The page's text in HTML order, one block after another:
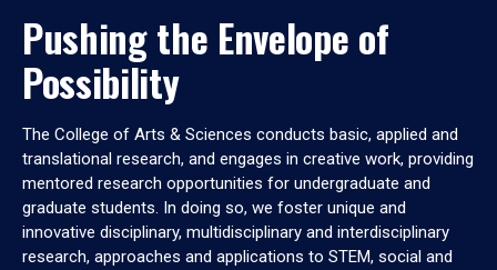
Pushing the Envelope of
Possibility
The College of Arts & Sciences conducts basic, applied and
translational research, and engages in creative work, providing
mentored research opportunities for undergraduate and
graduate students. In doing so, we foster unique and
innovative disciplinary, multidisciplinary and interdisciplinary
research, approaches and applications to STEM, social and